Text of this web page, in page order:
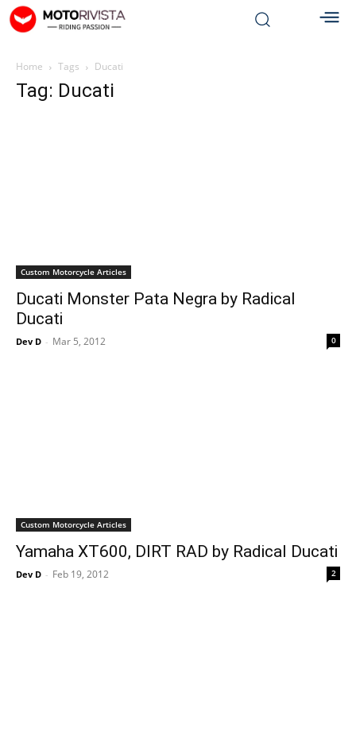
Home Tags Ducati
Tag: Ducati
Custom Motorcycle Articles
Ducati Monster Pata Negra by Radical
Ducati
Dev D - Mar 5, 2012 0
Custom Motorcycle Articles
Yamaha XT600, DIRT RAD by Radical Ducati
Dev D - Feb 19, 2012 2